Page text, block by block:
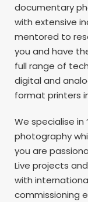
documentary
with extensive
mentored to
you and have
full range of
digital and
format printers
We specialise in
photography
you are
Live projects
with
commissioning